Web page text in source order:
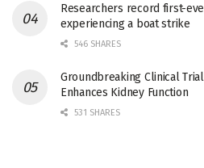
Researchers record first-
experiencing a boat strike
546 SHARES
Groundbreaking Clinical
Enhances Kidney Function
531 SHARES